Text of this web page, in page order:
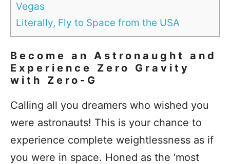
Vegas
Literally, Fly to Space from the USA
Become an Astronaught and
Experience Zero Gravity
with Zero-G
Calling all you dreamers who wished you
were astronauts! This is your chance to
experience complete weightlessness as if
you were in space. Honed as the ‘most